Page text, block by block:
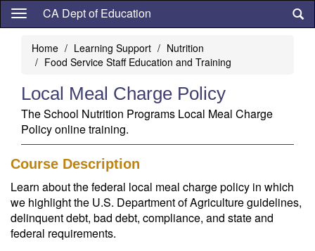
Skip
content
CA Dept of Education
Home Learning Support
Nutrition
Food Service Staff Education and Training
Local Meal Charge Policy
The School Nutrition Programs Local Meal Charge
Policy online training.
Course Description
Learn about the federal local meal charge policy in which
we highlight the U.S. Department of Agriculture guidelines,
delinquent debt, bad debt, compliance, and state and
federal requirements.